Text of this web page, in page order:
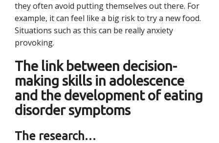
they often avoid putting themselves out there. For
example, it can feel like a big risk to try a new food.
Situations such as this can be really anxiety
provoking.
The link between decision-
making skills in adolescence
and the development of eating
disorder symptoms
The research…